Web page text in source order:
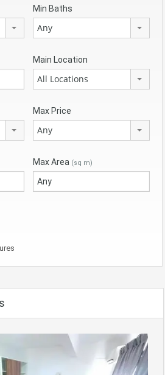
Min Baths
Any
Main Location
All Locations
Max Price
Any
Max Area (sq m)